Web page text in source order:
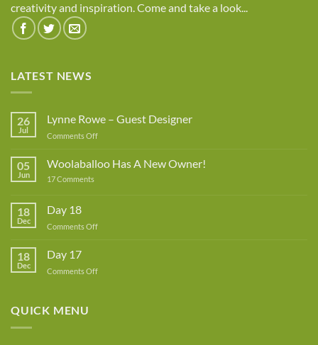
creativity and inspiration. Come and take a look...
LATEST NEWS
26
Jul
Lynne Rowe – Guest Designer
Comments Offon
Rowe
05
Jun
Woolaballoo Has A New Owner!
17 Comments
Owner!
18
Dec
Day 18
Comments Offon
18
Dec
Day 17
Comments Offon
QUICK MENU